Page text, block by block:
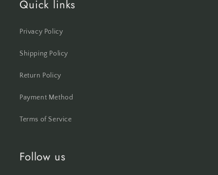
Quick links
Privacy Policy
Shipping Policy
Return Policy
Payment Method
Terms of Service
Follow us